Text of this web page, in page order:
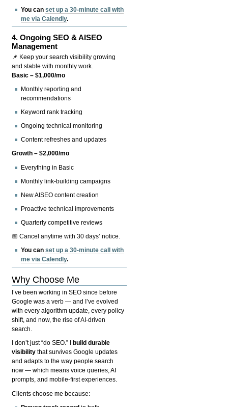
You canset up a 30-minute call with
me via Calendly.
4.Ongoing SEO & AISEO
Management
📌 Keep your search visibility growing
and stable with monthly work.
Basic – $1,000/mo
Monthly reporting and
recommendations
Keyword rank tracking
Ongoing technical monitoring
Content refreshes and updates
Growth – $2,000/mo
Everything in Basic
Monthly link-building campaigns
New AISEO content creation
Proactive technical improvements
Quarterly competitive reviews
📅 Cancel anytime with 30 days’ notice.
You canset up a 30-minute call with
me via Calendly.
Why Choose Me
I’ve been working in SEO since before
Google was a verb — and I’ve evolved
with every algorithm update, every policy
shift, and now, the rise of AI-driven
search.
I don’t just “do SEO.” I
build durable
visibility that survives Google updates
and adapts to the way people search
now — which means voice queries, AI
prompts, and mobile-first experiences.
Clients choose me because: